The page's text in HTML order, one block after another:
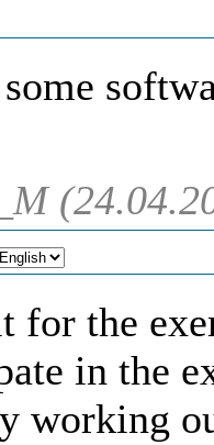
for the
in the
working